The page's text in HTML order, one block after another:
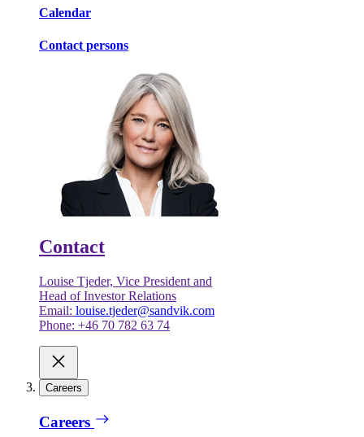
Calendar
Contact persons
Contact
Louise Tjeder, Vice President and
Head of Investor Relations
Email: louise.tjeder@sandvik.com
Phone: +46 70 782 63 74
Careers
Careers